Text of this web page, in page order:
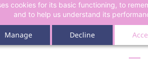
cookies for its basic functioning, to
and to help us understand its
Manage Decline